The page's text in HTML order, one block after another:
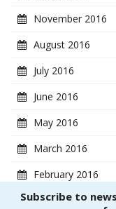
November 2016
August 2016
July 2016
June 2016
May 2016
March 2016
February 2016
January 2016
Subscribe to